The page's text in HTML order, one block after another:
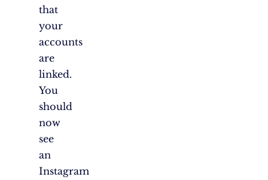
that
your
accounts
are
linked.
You
should
now
see
an
Instagram